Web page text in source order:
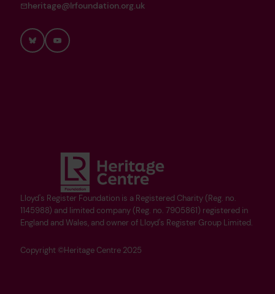
Lloyd's Register Foundation is a Registered Charity (Reg. no.
1145988) and limited company (Reg. no. 7905861) registered in
England and Wales, and owner of Lloyd's Register Group Limited.
Copyright ©Heritage Centre 2025
heritage@lrfoundation.org.uk
BlueskyYouTube